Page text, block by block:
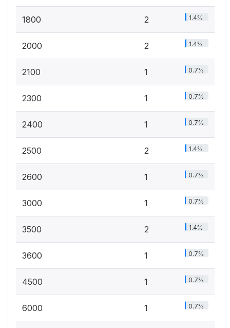
1800 2 1.4%
2000 2 1.4%
2100 1 0.7%
2300 1 0.7%
2400 1 0.7%
2500 2 1.4%
2600 1 0.7%
3000 1 0.7%
3500 2 1.4%
3600 1 0.7%
4500 1 0.7%
6000 1 0.7%